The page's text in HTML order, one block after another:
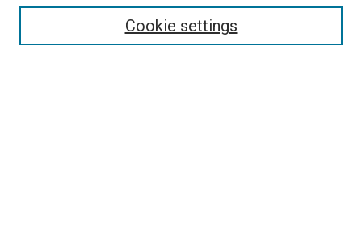
Cookie settings